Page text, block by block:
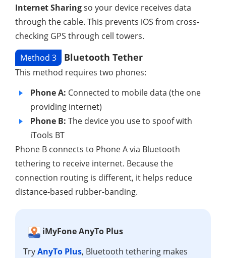
Internet Sharingso your device receives data
through the cable. This prevents iOS from cross-
checking GPS through cell towers.
Method 3
Bluetooth Tether
This method requires two phones:
Phone A: Connected to mobile data (the one
providing internet)
Phone B: The device you use to spoof with
iTools BT
Phone B connects to Phone A via Bluetooth
tethering to receive internet. Because the
connection routing is different, it helps reduce
distance-based rubber-banding.
iMyFone AnyTo Plus
TryAnyTo Plus, Bluetooth tethering makes